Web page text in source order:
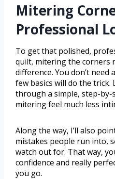
Mitering
Professional
To get that polished,
quilt, mitering the corners
difference. You don’t
few basics will do the trick.
through a simple, step-by-
mitering feel much less
Along the way, I’ll also
mistakes people run into,
watch out for. That way,
confidence and really
you go.